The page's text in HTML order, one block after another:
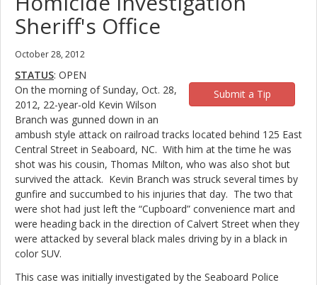
Sheriff's Office
October 28, 2012
STATUS: OPEN
Submit a Tip
On the morning of Sunday, Oct. 28,
2012, 22-year-old Kevin Wilson
Branch was gunned down in an
ambush style attack on railroad tracks located behind 125 East
Central Street in Seaboard, NC. With him at the time he was
shot was his cousin, Thomas Milton, who was also shot but
survived the attack. Kevin Branch was struck several times by
gunfire and succumbed to his injuries that day. The two that
were shot had just left the “Cupboard” convenience mart and
were heading back in the direction of Calvert Street when they
were attacked by several black males driving by in a black in
color SUV.
This case was initially investigated by the Seaboard Police